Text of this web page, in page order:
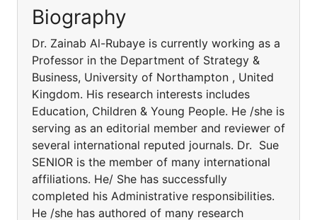
Biography
Dr. Zainab Al-Rubaye is currently working as a
Professor in the Department of Strategy &
Business, University of Northampton , United
Kingdom. His research interests includes
Education, Children & Young People. He /she is
serving as an editorial member and reviewer of
several international reputed journals. Dr. Sue
SENIOR is the member of many international
affiliations. He/ She has successfully
completed his Administrative responsibilities.
He /she has authored of many research